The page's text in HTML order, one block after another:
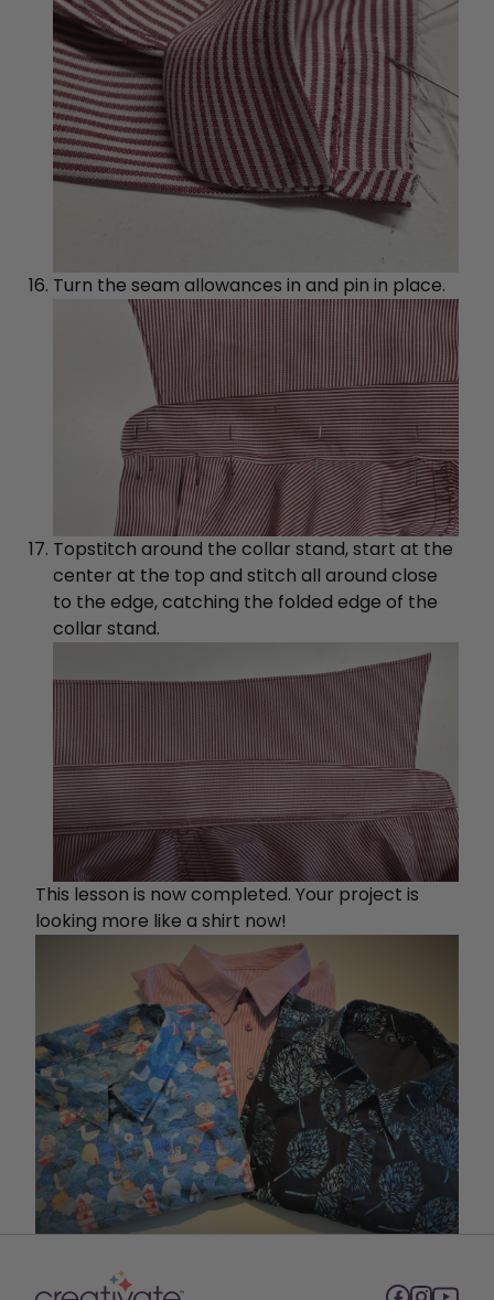
Turn the seam allowances in and pin in place.
Topstitch around the collar stand, start at the
center at the top and stitch all around close
to the edge, catching the folded edge of the
collar stand.
This lesson is now completed. Your project is
looking more like a shirt now!